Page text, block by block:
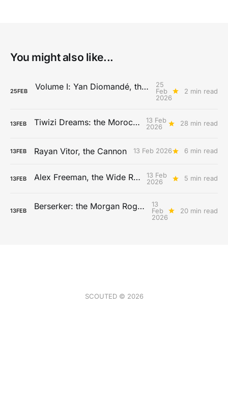
You might also like...
25FEB Volume I: Yan Diomandé, the History of Speed
25
Feb
2026
2 min read
13FEB Tiwizi Dreams: the Morocco Story
13 Feb
2026
28 min read
13FEB Rayan Vitor, the Cannon 13 Feb 2026 6 min read
13FEB Alex Freeman, the Wide Receiver
13 Feb
2026
5 min read
13FEB Berserker: the Morgan Rogers Archetype
13
Feb
2026
20 min read
SCOUTED © 2026